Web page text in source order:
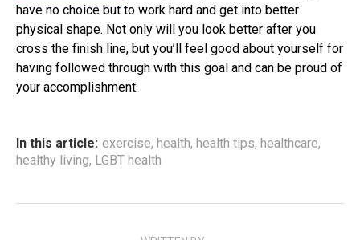
have no choice but to work hard and get into better
physical shape. Not only will you look better after you
cross the finish line, but you’ll feel good about yourself for
having followed through with this goal and can be proud of
your accomplishment.
In this article: exercise, health, health tips, healthcare,
healthy living, LGBT health